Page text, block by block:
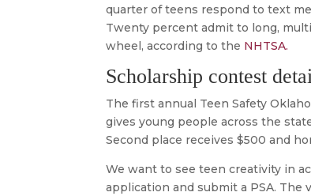
quarter of teens respond to text
Twenty percent admit to long,
wheel, according to the NHTSA.
Scholarship contest
The first annual Teen Safety
gives young people across the
Second place receives $500 and
We want to see teen creativity in
application and submit a PSA. The